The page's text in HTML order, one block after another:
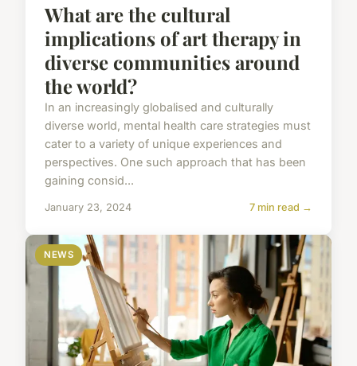
What are the cultural
implications of art therapy in
diverse communities around
the world?
In an increasingly globalised and culturally
diverse world, mental health care strategies must
cater to a variety of unique experiences and
perspectives. One such approach that has been
gaining consid...
January 23, 2024 7 min read →
NEWS